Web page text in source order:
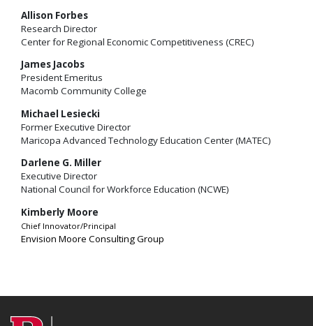
Allison Forbes
Research Director
Center for Regional Economic Competitiveness (CREC)
James Jacobs
President Emeritus
Macomb Community College
Michael Lesiecki
Former Executive Director
Maricopa Advanced Technology Education Center (MATEC)
Darlene G. Miller
Executive Director
National Council for Workforce Education (NCWE)
Kimberly Moore
Chief Innovator/Principal
Envision Moore Consulting Group